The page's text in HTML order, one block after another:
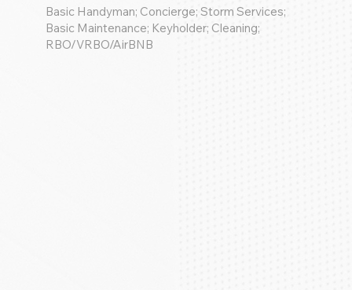
Basic Handyman; Concierge; Storm Services;
Basic Maintenance; Keyholder; Cleaning;
RBO/VRBO/AirBNB